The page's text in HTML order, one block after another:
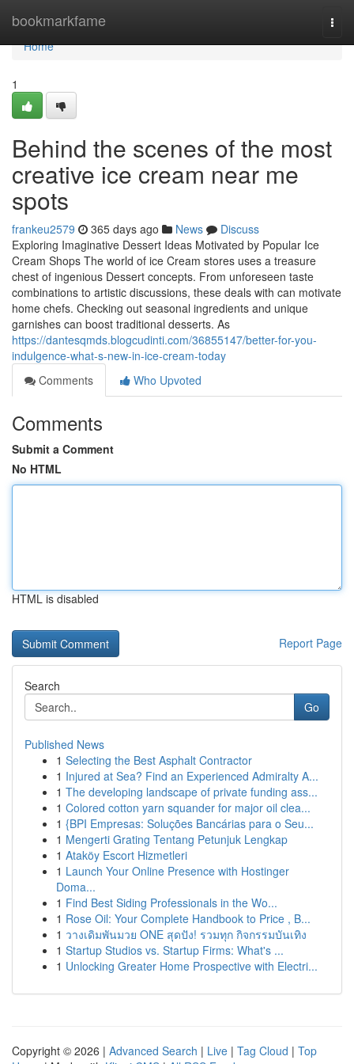
bookmarkfame
Home
Home
1
Behind the scenes of the most
creative ice cream near me
spots
frankeu2579 365 days ago News
Discuss
Exploring Imaginative Dessert Ideas Motivated by Popular Ice
Cream Shops The world of ice Cream stores uses a treasure
chest of ingenious Dessert concepts. From unforeseen taste
combinations to artistic discussions, these deals with can motivate
home chefs. Checking out seasonal ingredients and unique
garnishes can boost traditional desserts. As
https://dantesqmds.blogcudinti.com/36855147/better-for-you-
indulgence-what-s-new-in-ice-cream-today
Comments
Who Upvoted
Comments
Submit a Comment
No HTML
HTML is disabled
Report Page
Search
Go
Published News
1 Selecting the Best Asphalt Contractor
1 Injured at Sea? Find an Experienced Admiralty A...
1 The developing landscape of private funding ass...
1 Colored cotton yarn squander for major oil clea...
1 {BPI Empresas: Soluções Bancárias para o Seu...
1 Mengerti Grating Tentang Petunjuk Lengkap
1 Ataköy Escort Hizmetleri
1 Launch Your Online Presence with Hostinger
Doma...
1 Find Best Siding Professionals in the Wo...
1 Rose Oil: Your Complete Handbook to Price , B...
1 วางเดิมพันมวย ONE สุดปัง! รวมทุก กิจกรรมบันเทิง
1 Startup Studios vs. Startup Firms: What's ...
1 Unlocking Greater Home Prospective with Electri...
Copyright © 2026 | Advanced Search | Live | Tag Cloud | Top